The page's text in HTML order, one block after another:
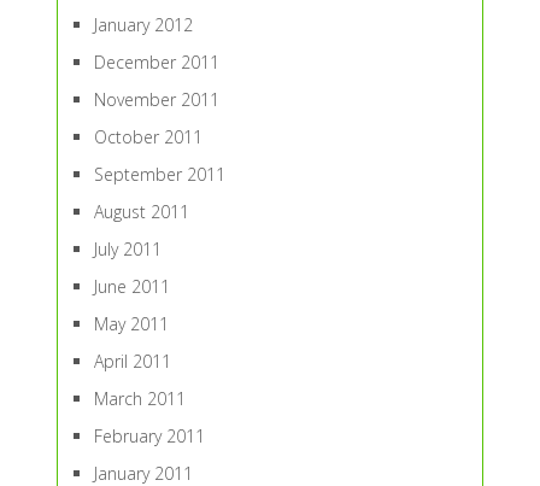
January 2012
December 2011
November 2011
October 2011
September 2011
August 2011
July 2011
June 2011
May 2011
April 2011
March 2011
February 2011
January 2011